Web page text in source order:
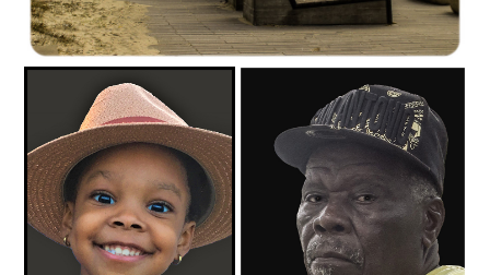
C35-mayalee-S1-Winter Morning At the BeachD-1